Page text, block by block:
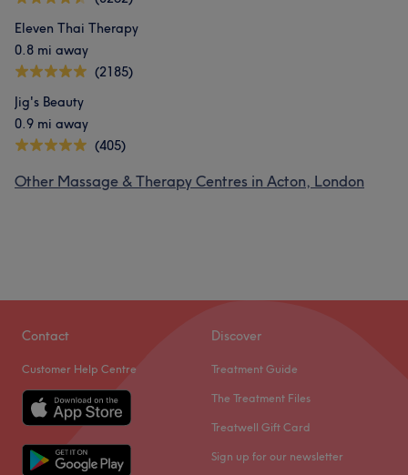
Eleven Thai Therapy
0.8 mi away
(2185)
Jig's Beauty
0.9 mi away
(405)
Other Massage & Therapy Centres in Acton, London
Contact
Customer Help Centre
Discover
Treatment Guide
The Treatment Files
Treatwell Gift Card
Sign up for our newsletter